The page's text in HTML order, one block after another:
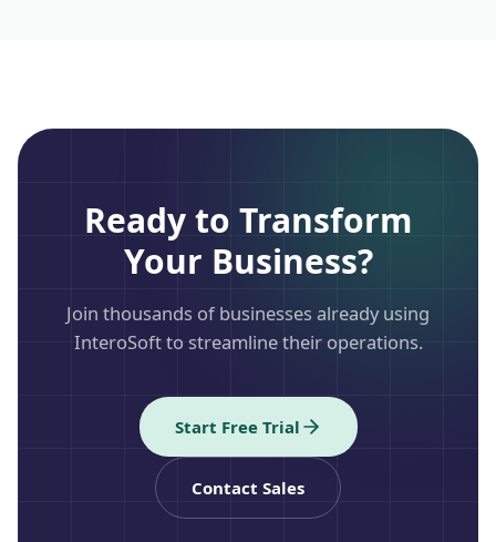
Ready to Transform
Your Business?
Join thousands of businesses already using
InteroSoft to streamline their operations.
Start Free Trial
Contact Sales